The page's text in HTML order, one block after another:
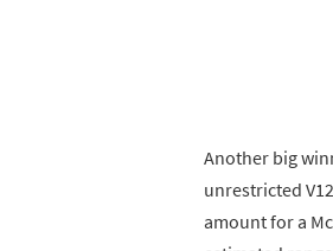
Another big
unrestricted
amount for a